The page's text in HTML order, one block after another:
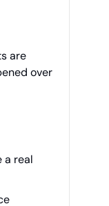
are
over
a real